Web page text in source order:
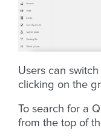
Users can
clicking on the
To search for a
from the top of